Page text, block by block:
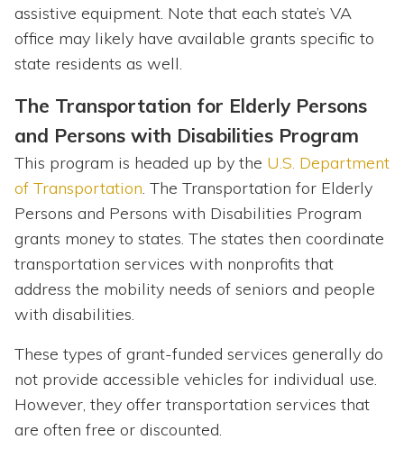
assistive equipment. Note that each state’s VA
office may likely have available grants specific to
state residents as well.
The Transportation for Elderly Persons
and Persons with Disabilities Program
This program is headed up by the U.S. Department
of Transportation. The Transportation for Elderly
Persons and Persons with Disabilities Program
grants money to states. The states then coordinate
transportation services with nonprofits that
address the mobility needs of seniors and people
with disabilities.
These types of grant-funded services generally do
not provide accessible vehicles for individual use.
However, they offer transportation services that
are often free or discounted.